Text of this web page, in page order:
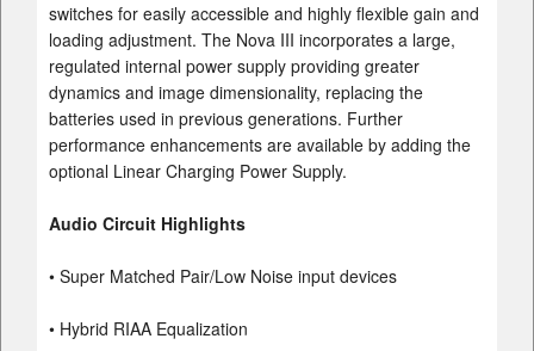
switches for easily accessible and highly flexible gain and
loading adjustment. The Nova III incorporates a large,
regulated internal power supply providing greater
dynamics and image dimensionality, replacing the
batteries used in previous generations. Further
performance enhancements are available by adding the
optional Linear Charging Power Supply.
Audio Circuit Highlights
• Super Matched Pair/Low Noise input devices
• Hybrid RIAA Equalization